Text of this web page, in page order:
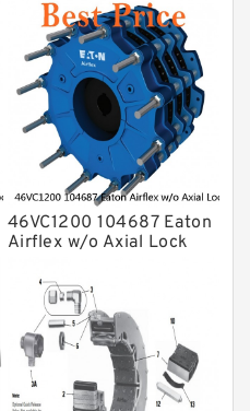
46VC1200 104687 Eaton
Airflex w/o Axial Lock